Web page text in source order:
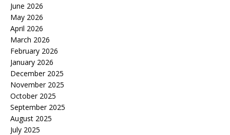
June 2026
May 2026
April 2026
March 2026
February 2026
January 2026
December 2025
November 2025
October 2025
September 2025
August 2025
July 2025